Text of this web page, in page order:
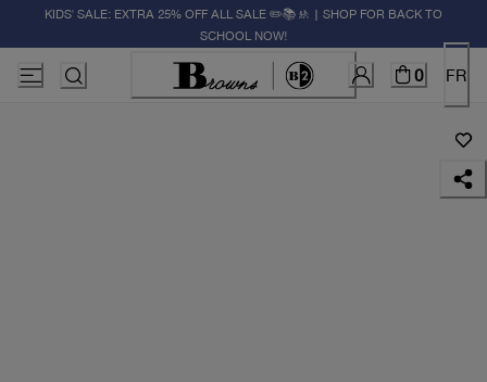
KIDS' SALE: EXTRA 25% OFF ALL SALE ✏️📚🚸 | SHOP FOR BACK TO
SCHOOL NOW!
0 FR